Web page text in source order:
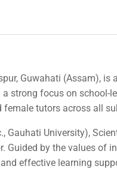
Guwahati (Assam), is
strong focus on school-
tutors across all
Gauhati University),
Guided by the values of
effective learning